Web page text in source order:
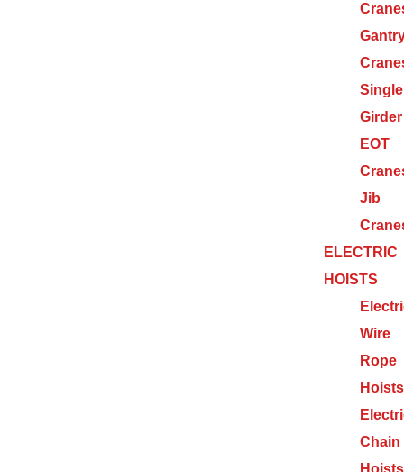
Single
Girder
EOT
Jib
ELECTRIC
HOISTS
Wire
Rope
Hoists
Chain